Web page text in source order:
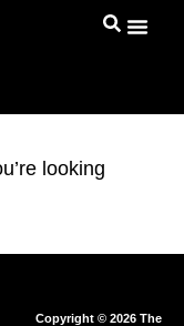
looking
Copyright © 2026 The